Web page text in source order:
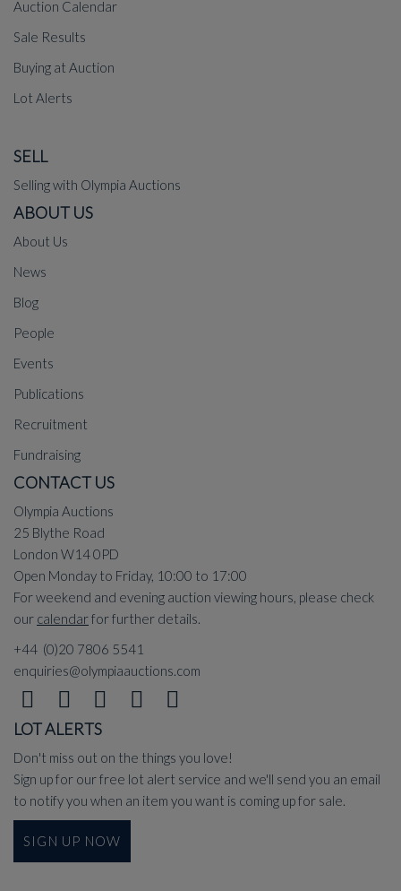
Auction Calendar
Sale Results
Buying at Auction
Lot Alerts
SELL
Selling with Olympia Auctions
ABOUT US
About Us
News
Blog
People
Events
Publications
Recruitment
Fundraising
CONTACT US
Olympia Auctions
25 Blythe Road
London W14 0PD
Open Monday to Friday, 10:00 to 17:00
For weekend and evening auction viewing hours, please check
our calendarfor further details.
+44 (0)20 7806 5541
enquiries@olympiaauctions.com
LOT ALERTS
Don't miss out on the things you love!
Sign up for our free lot alert service and we'll send you an email
to notify you when an item you want is coming up for sale.
SIGN UP NOW